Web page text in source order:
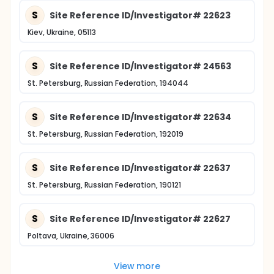
S Site Reference ID/Investigator# 22623
Kiev, Ukraine, 05113
S Site Reference ID/Investigator# 24563
St. Petersburg, Russian Federation, 194044
S Site Reference ID/Investigator# 22634
St. Petersburg, Russian Federation, 192019
S Site Reference ID/Investigator# 22637
St. Petersburg, Russian Federation, 190121
S Site Reference ID/Investigator# 22627
Poltava, Ukraine, 36006
View more